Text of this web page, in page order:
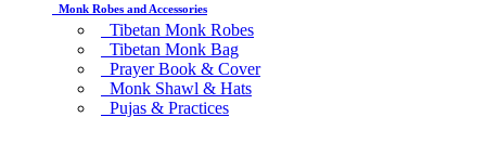
Monk Robes and Accessories
Tibetan Monk Robes
Tibetan Monk Bag
Prayer Book & Cover
Monk Shawl & Hats
Pujas & Practices